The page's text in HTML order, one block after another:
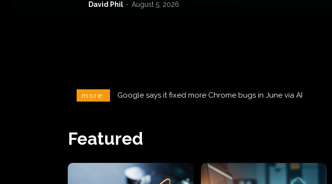
David Phil - August 5, 2026
more: CareCloud Begins to Notify Hundreds of Thousands of Victims
Featured